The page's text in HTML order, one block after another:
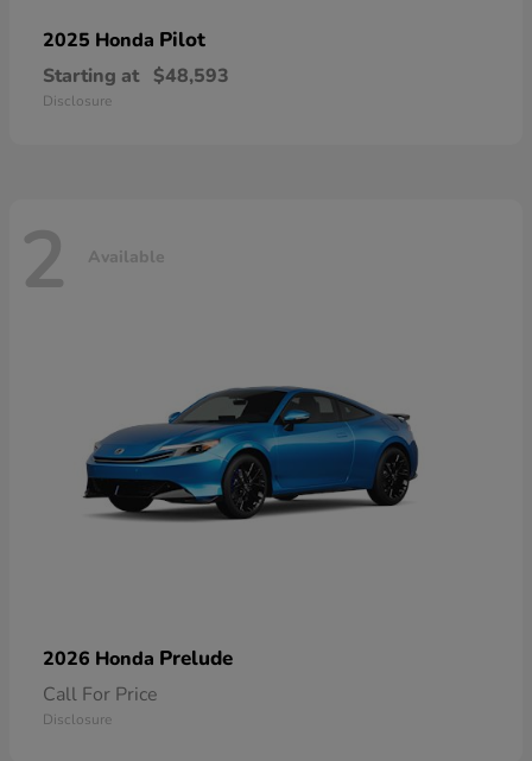
2025 Honda Pilot
Starting at $48,593
Disclosure
2 Available
2026 Honda Prelude
Call For Price
Disclosure